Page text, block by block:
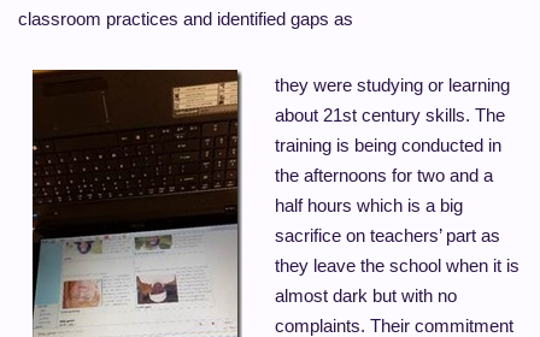
classroom practices and identified gaps as
they were studying or learning
about 21st century skills. The
training is being conducted in
the afternoons for two and a
half hours which is a big
sacrifice on teachers’ part as
they leave the school when it is
almost dark but with no
complaints. Their commitment